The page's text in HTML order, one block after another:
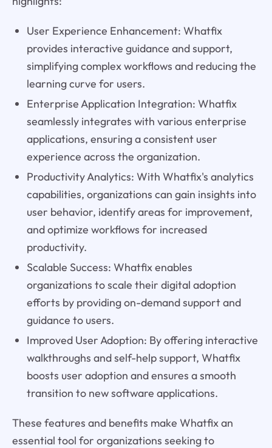
User Experience Enhancement: Whatfix
provides interactive guidance and support,
simplifying complex workflows and reducing the
learning curve for users.
Enterprise Application Integration: Whatfix
seamlessly integrates with various enterprise
applications, ensuring a consistent user
experience across the organization.
Productivity Analytics: With Whatfix's analytics
capabilities, organizations can gain insights into
user behavior, identify areas for improvement,
and optimize workflows for increased
productivity.
Scalable Success: Whatfix enables
organizations to scale their digital adoption
efforts by providing on-demand support and
guidance to users.
Improved User Adoption: By offering interactive
walkthroughs and self-help support, Whatfix
boosts user adoption and ensures a smooth
transition to new software applications.
These features and benefits make Whatfix an
essential tool for organizations seeking to